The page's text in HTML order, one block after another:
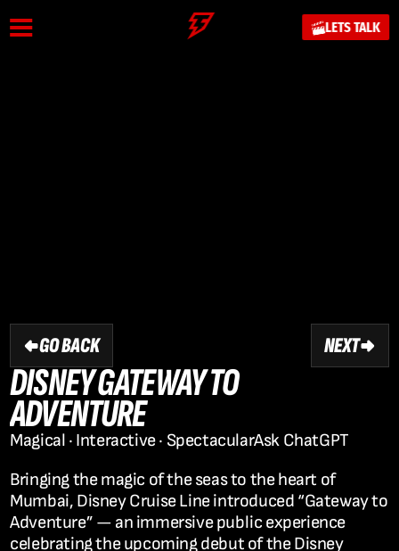
LETS TALK
GO BACK NEXT
DISNEY GATEWAY TO
ADVENTURE
Magical · Interactive · SpectacularAsk ChatGPT
Bringing the magic of the seas to the heart of
Mumbai, Disney Cruise Line introduced “Gateway to
Adventure” — an immersive public experience
celebrating the upcoming debut of the Disney